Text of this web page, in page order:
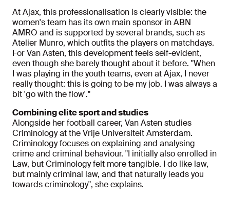
At Ajax, this professionalisation is clearly visible: the
women's team has its own main sponsor in ABN
AMRO and is supported by several brands, such as
Atelier Munro, which outfits the players on matchdays.
For Van Asten, this development feels self-evident,
even though she barely thought about it before. "When
I was playing in the youth teams, even at Ajax, I never
really thought: this is going to be my job. I was always a
bit 'go with the flow'."
Combining elite sport and studies
Alongside her football career, Van Asten studies
Criminology at the Vrije Universiteit Amsterdam.
Criminology focuses on explaining and analysing
crime and criminal behaviour. "I initially also enrolled in
Law, but Criminology felt more tangible. I do like law,
but mainly criminal law, and that naturally leads you
towards criminology", she explains.